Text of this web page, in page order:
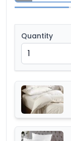
Quantity